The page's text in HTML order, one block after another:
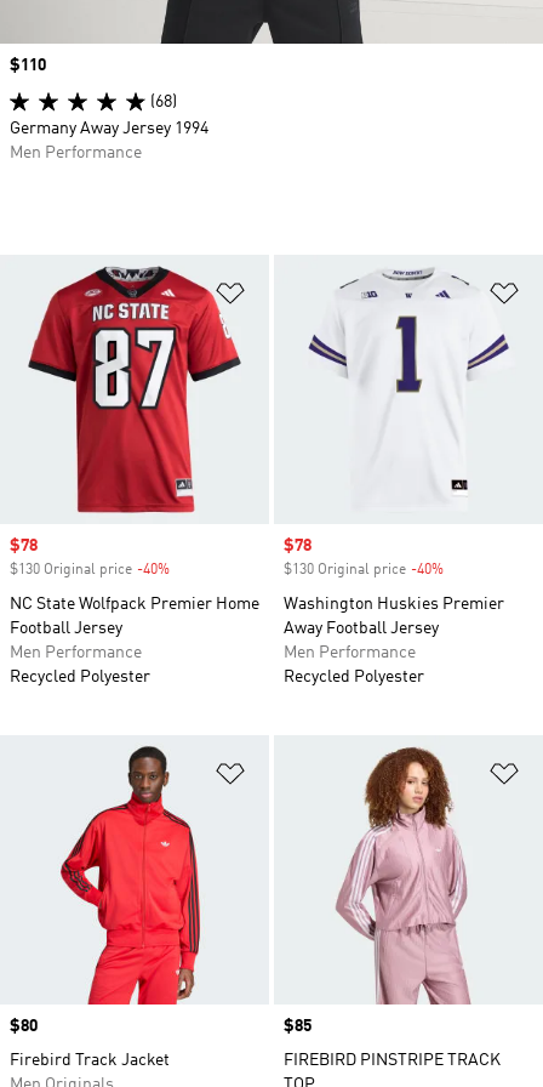
Add to Wishlist
Sale price
$78
$130 Original price -40%
NC State Wolfpack Premier Home
Football Jersey
Men Performance
Recycled Polyester
Sale price
$78
$130 Original price -40%
Washington Huskies Premier
Away Football Jersey
Men Performance
Recycled Polyester
Add to Wishlist
Price
$80
Firebird Track Jacket
Price
$85
FIREBIRD PINSTRIPE TRACK
Price
$110
(68)
Germany Away Jersey 1994
Men Performance